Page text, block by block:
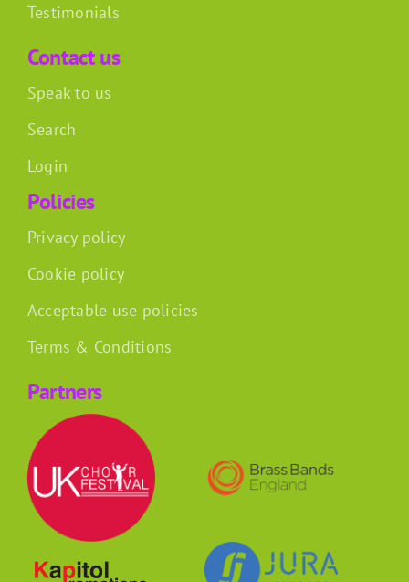
Testimonials
Contact us
Speak to us
Search
Login
Policies
Privacy policy
Cookie policy
Acceptable use policies
Terms & Conditions
Partners